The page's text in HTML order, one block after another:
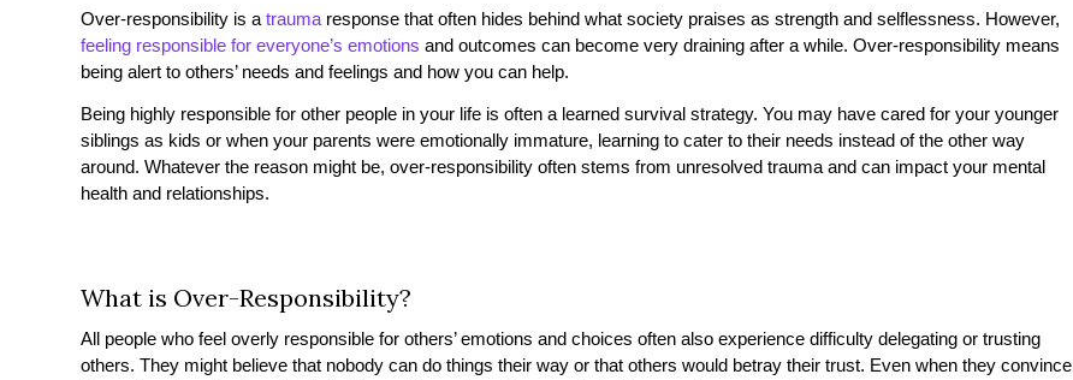
Over-responsibility is a trauma response that often hides behind what society praises as strength and selflessness. However,
feeling responsible for everyone’s emotions and outcomes can become very draining after a while. Over-responsibility means
being alert to others’ needs and feelings and how you can help.
Being highly responsible for other people in your life is often a learned survival strategy. You may have cared for your younger
siblings as kids or when your parents were emotionally immature, learning to cater to their needs instead of the other way
around. Whatever the reason might be, over-responsibility often stems from unresolved trauma and can impact your mental
health and relationships.
What is Over-Responsibility?
All people who feel overly responsible for others’ emotions and choices often also experience difficulty delegating or trusting
others. They might believe that nobody can do things their way or that others would betray their trust. Even when they convince